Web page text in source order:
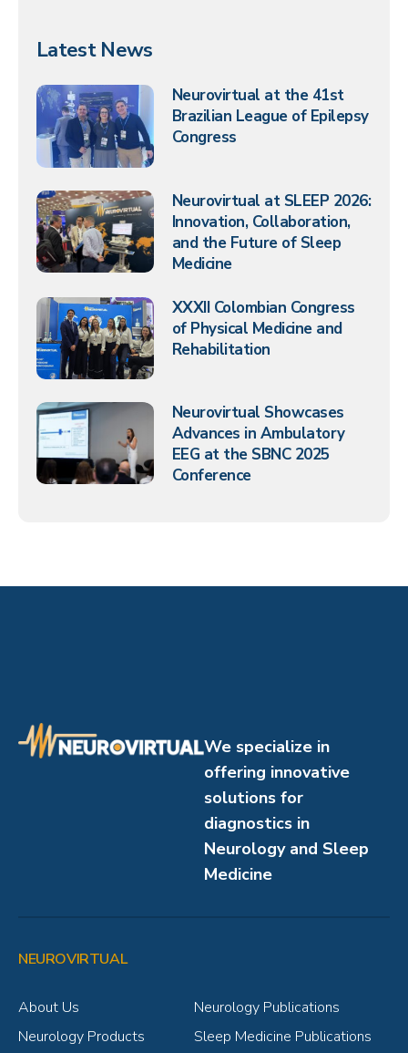
Latest News
Neurovirtual at the 41st
Brazilian League of Epilepsy
Congress
Neurovirtual at SLEEP 2026:
Innovation, Collaboration,
and the Future of Sleep
Medicine
XXXII Colombian Congress
of Physical Medicine and
Rehabilitation
Neurovirtual Showcases
Advances in Ambulatory
EEG at the SBNC 2025
Conference
We specialize in
offering innovative
solutions for
diagnostics in
Neurology and Sleep
Medicine
NEUROVIRTUAL
About Us
Neurology Products
Neurology Publications
Sleep Medicine Publications